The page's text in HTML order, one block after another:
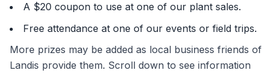
A $20 coupon to use at one of our plant sales.
Free attendance at one of our events or field trips.
More prizes may be added as local business friends of
Landis provide them. Scroll down to see information